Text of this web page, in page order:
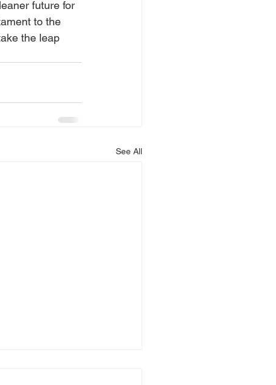
future for
to the
the leap
See All